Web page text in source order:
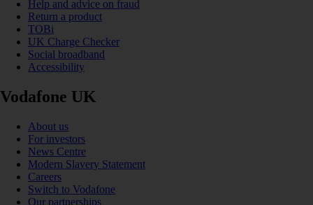
Help and advice on fraud
Return a product
TOBi
UK Charge Checker
Social broadband
Accessibility
Vodafone UK
About us
For investors
News Centre
Modern Slavery Statement
Careers
Switch to Vodafone
Our partnerships